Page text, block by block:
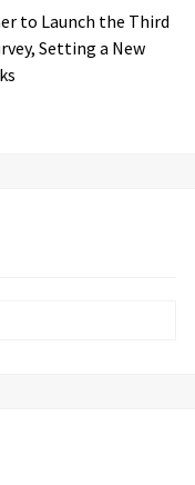
to Launch the Third
Setting a New